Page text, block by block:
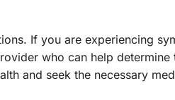
If you are experiencing
who can help determine
and seek the necessary